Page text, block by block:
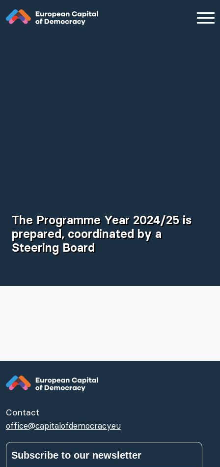
The Programme Year 2024/25 is
prepared, coordinated by a
Steering Board
Contact
office@capitalofdemocracy.eu
Subscribe to our newsletter